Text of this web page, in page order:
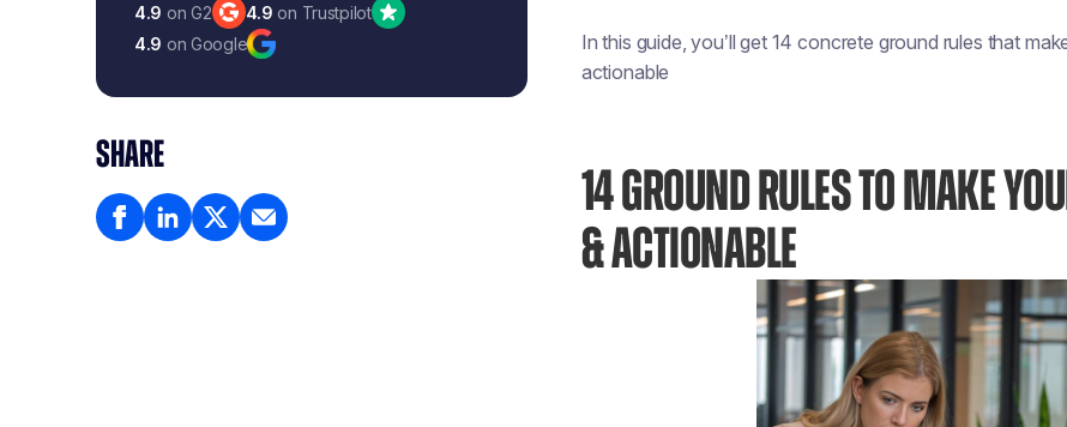
4.9 on G2 4.9 on Trustpilot
4.9 on Google
SHARE
In this guide, you’ll get 14 concrete ground rules that
actionable
14 GROUND RULES TO MAKE
& ACTIONABLE